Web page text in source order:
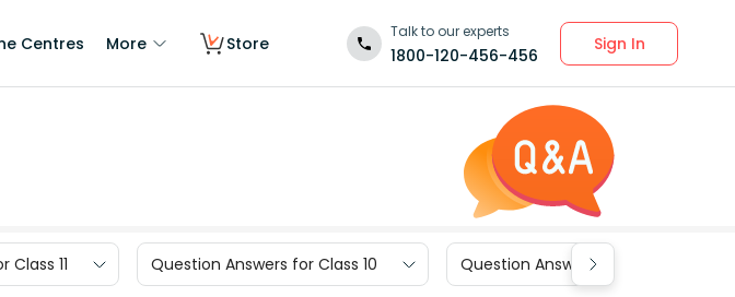
Centres More Store
Talk to our experts
1800-120-456-456
Sign In
11 Question Answers for Class 10 Question Answers for Class 9